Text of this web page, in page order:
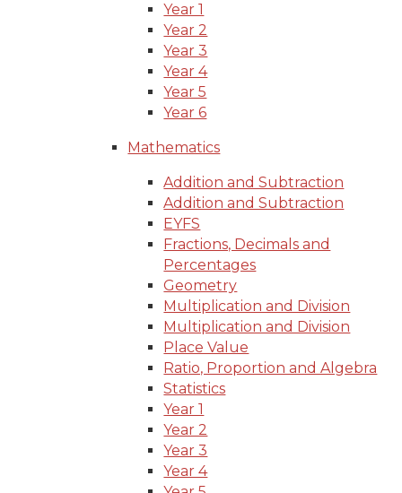
Year 1
Year 2
Year 3
Year 4
Year 5
Year 6
Mathematics
Addition and Subtraction
Addition and Subtraction
EYFS
Fractions, Decimals and
Percentages
Geometry
Multiplication and Division
Multiplication and Division
Place Value
Ratio, Proportion and Algebra
Statistics
Year 1
Year 2
Year 3
Year 4